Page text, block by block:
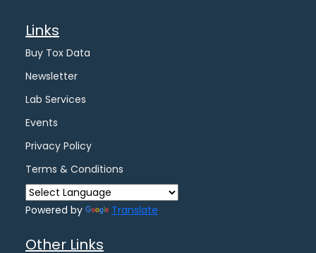
Links
Buy Tox Data
Newsletter
Lab Services
Events
Privacy Policy
Terms & Conditions
Powered by Translate
Other Links